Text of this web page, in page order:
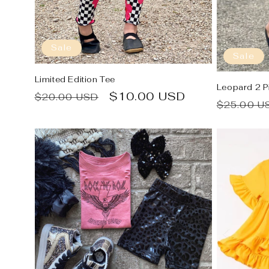
Sale
Limited Edition Tee
Regular
$20.00 USD
Sale
$10.00 USD
Sale
Leopard 2
Regular
$25.00